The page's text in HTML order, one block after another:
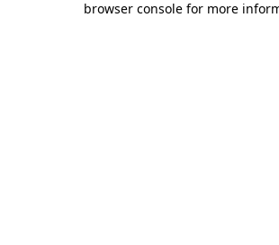
browser console for more